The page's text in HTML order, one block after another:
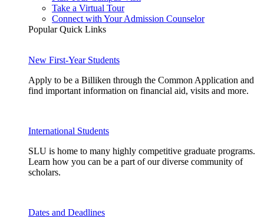
Take a Virtual Tour
Connect with Your Admission Counselor
Popular Quick Links
New First-Year Students
Apply to be a Billiken through the Common Application and
find important information on financial aid, visits and more.
International Students
SLU is home to many highly competitive graduate programs.
Learn how you can be a part of our diverse community of
scholars.
Dates and Deadlines